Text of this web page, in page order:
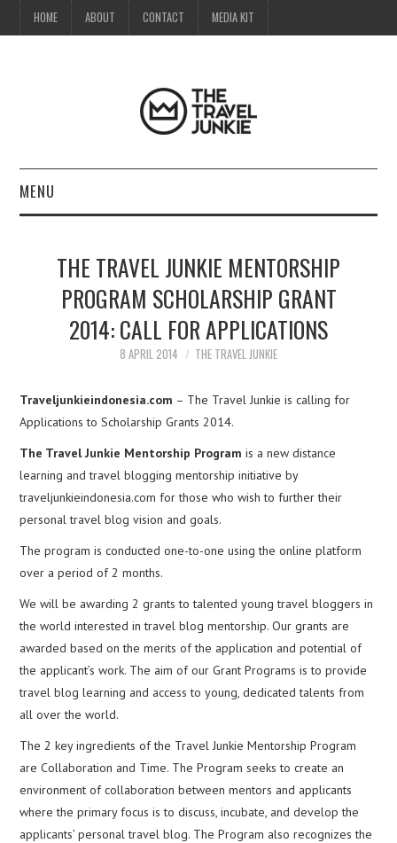
HOME ABOUT CONTACT MEDIA KIT
MENU
ABOUT
CONTACT
THE TRAVEL JUNKIE MENTORSHIP
PROGRAM SCHOLARSHIP GRANT
2014: CALL FOR APPLICATIONS
8 APRIL 2014 THE TRAVEL JUNKIE
Traveljunkieindonesia.com – The Travel Junkie is calling for
Applications to Scholarship Grants 2014.
The Travel Junkie Mentorship Program is a new distance
learning and travel blogging mentorship initiative by
traveljunkieindonesia.com for those who wish to further their
personal travel blog vision and goals.
The program is conducted one-to-one using the online platform
over a period of 2 months.
We will be awarding 2 grants to talented young travel bloggers in
the world interested in travel blog mentorship. Our grants are
awarded based on the merits of the application and potential of
the applicant’s work. The aim of our Grant Programs is to provide
travel blog learning and access to young, dedicated talents from
all over the world.
The 2 key ingredients of the Travel Junkie Mentorship Program
are Collaboration and Time. The Program seeks to create an
environment of collaboration between mentors and applicants
where the primary focus is to discuss, incubate, and develop the
applicants’ personal travel blog. The Program also recognizes the